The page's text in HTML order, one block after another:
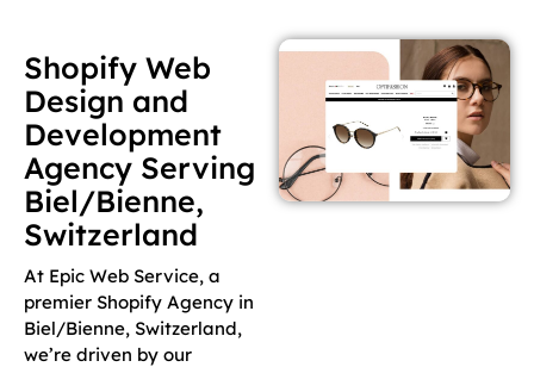
Shopify Web
Design and
Development
Agency Serving
Biel/Bienne,
Switzerland
At Epic Web Service, a
premier Shopify Agency in
Biel/Bienne, Switzerland,
we’re driven by our